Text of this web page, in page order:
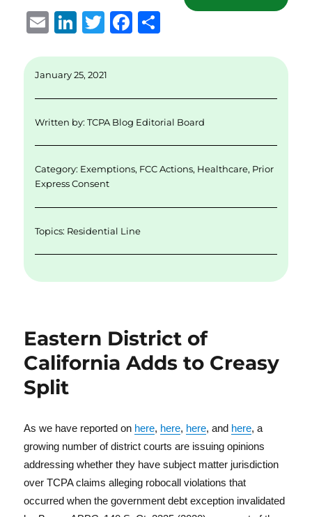
E
ai
Li
k
d
I
T
it
r
F
b
o
k
January 25, 2021
Written by:TCPA Blog Editorial Board
Category: Exemptions, FCC Actions, Healthcare, Prior
Express Consent
Topics: Residential Line
Eastern District of
California Adds to Creasy
Split
As we have reported on here, here, here, and here, a
growing number of district courts are issuing opinions
addressing whether they have subject matter jurisdiction
over TCPA claims alleging robocall violations that
occurred when the government debt exception invalidated